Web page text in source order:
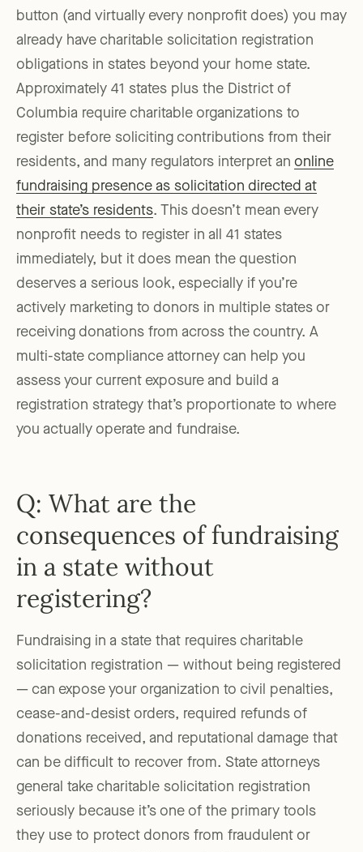
button (and virtually every nonprofit does) you may
already have charitable solicitation registration
obligations in states beyond your home state.
Approximately 41 states plus the District of
Columbia require charitable organizations to
register before soliciting contributions from their
residents, and many regulators interpret an online
fundraising presence as solicitation directed at
their state’s residents. This doesn’t mean every
nonprofit needs to register in all 41 states
immediately, but it does mean the question
deserves a serious look, especially if you’re
actively marketing to donors in multiple states or
receiving donations from across the country. A
multi-state compliance attorney can help you
assess your current exposure and build a
registration strategy that’s proportionate to where
you actually operate and fundraise.
Q: What are the
consequences of fundraising
in a state without
registering?
Fundraising in a state that requires charitable
solicitation registration — without being registered
— can expose your organization to civil penalties,
cease-and-desist orders, required refunds of
donations received, and reputational damage that
can be difficult to recover from. State attorneys
general take charitable solicitation registration
seriously because it’s one of the primary tools
they use to protect donors from fraudulent or